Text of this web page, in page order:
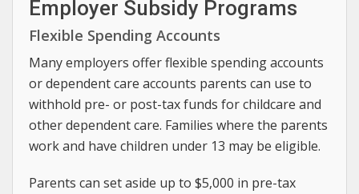
Employer Subsidy Programs
Flexible Spending Accounts
Many employers offer flexible spending accounts
or dependent care accounts parents can use to
withhold pre- or post-tax funds for childcare and
other dependent care. Families where the parents
work and have children under 13 may be eligible.
Parents can set aside up to $5,000 in pre-tax